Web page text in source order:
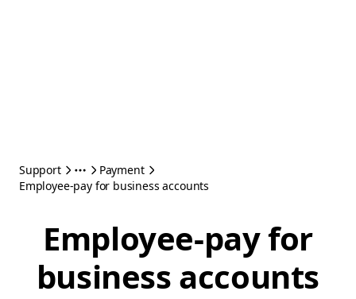
Support
Payment
Employee-pay for business accounts
Employee-pay for
business accounts